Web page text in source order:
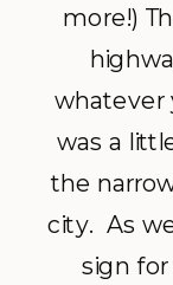
more!)
whatever
was a
the
city. As
sign